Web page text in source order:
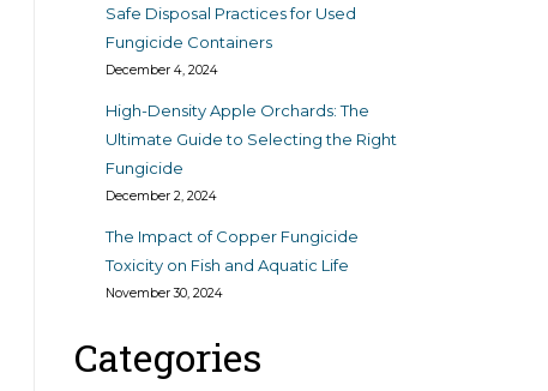
Safe Disposal Practices for Used
Fungicide Containers
December 4, 2024
High-Density Apple Orchards: The
Ultimate Guide to Selecting the Right
Fungicide
December 2, 2024
The Impact of Copper Fungicide
Toxicity on Fish and Aquatic Life
November 30, 2024
Categories